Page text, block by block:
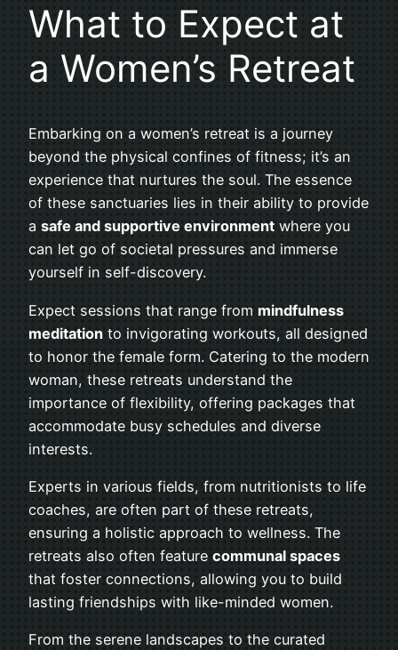
What to Expect at
a Women’s Retreat
Embarking on a women’s retreat is a journey
beyond the physical confines of fitness; it’s an
experience that nurtures the soul. The essence
of these sanctuaries lies in their ability to provide
a safe and supportive environment where you
can let go of societal pressures and immerse
yourself in self-discovery.
Expect sessions that range from mindfulness
meditation to invigorating workouts, all designed
to honor the female form. Catering to the modern
woman, these retreats understand the
importance of flexibility, offering packages that
accommodate busy schedules and diverse
interests.
Experts in various fields, from nutritionists to life
coaches, are often part of these retreats,
ensuring a holistic approach to wellness. The
retreats also often feature communal spaces
that foster connections, allowing you to build
lasting friendships with like-minded women.
From the serene landscapes to the curated